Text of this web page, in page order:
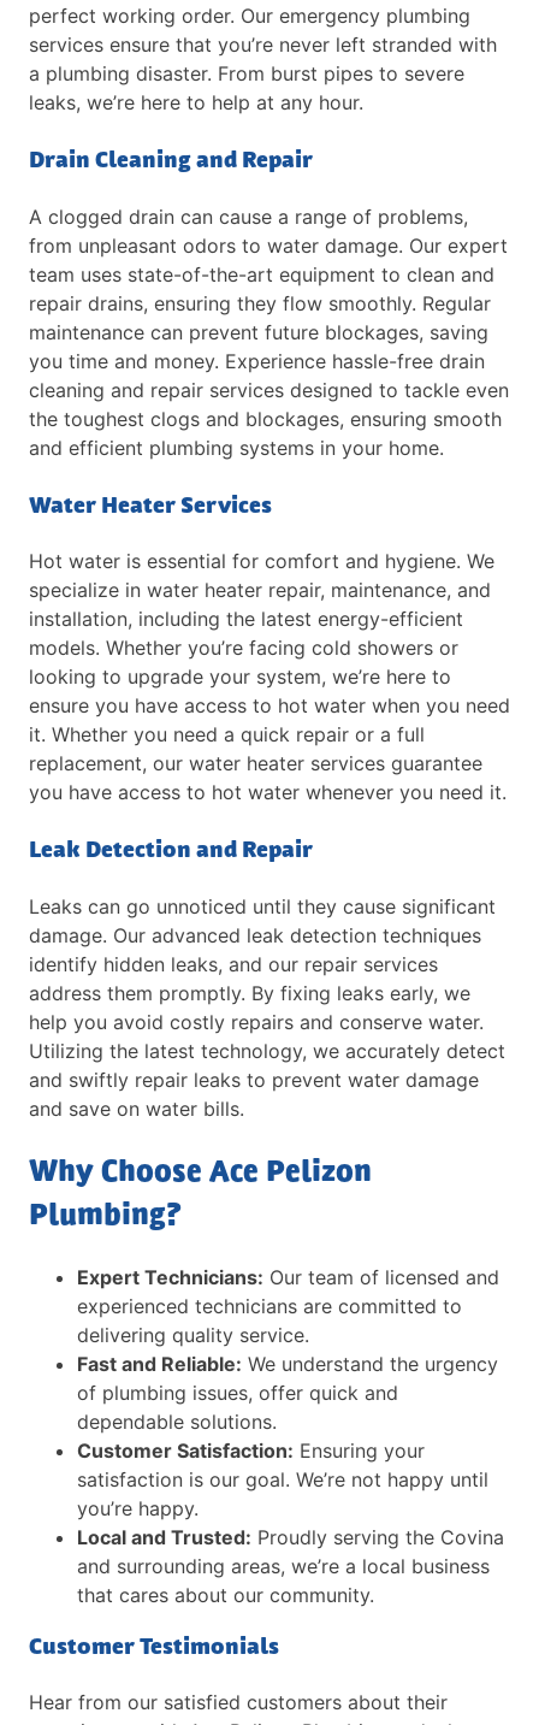
perfect working order. Our emergency plumbing
services ensure that you’re never left stranded with
a plumbing disaster. From burst pipes to severe
leaks, we’re here to help at any hour.
Drain Cleaning and Repair
A clogged drain can cause a range of problems,
from unpleasant odors to water damage. Our expert
team uses state-of-the-art equipment to clean and
repair drains, ensuring they flow smoothly. Regular
maintenance can prevent future blockages, saving
you time and money. Experience hassle-free drain
cleaning and repair services designed to tackle even
the toughest clogs and blockages, ensuring smooth
and efficient plumbing systems in your home.
Water Heater Services
Hot water is essential for comfort and hygiene. We
specialize in water heater repair, maintenance, and
installation, including the latest energy-efficient
models. Whether you’re facing cold showers or
looking to upgrade your system, we’re here to
ensure you have access to hot water when you need
it. Whether you need a quick repair or a full
replacement, our water heater services guarantee
you have access to hot water whenever you need it.
Leak Detection and Repair
Leaks can go unnoticed until they cause significant
damage. Our advanced leak detection techniques
identify hidden leaks, and our repair services
address them promptly. By fixing leaks early, we
help you avoid costly repairs and conserve water.
Utilizing the latest technology, we accurately detect
and swiftly repair leaks to prevent water damage
and save on water bills.
Why Choose Ace Pelizon
Plumbing?
Expert Technicians: Our team of licensed and
experienced technicians are committed to
delivering quality service.
Fast and Reliable: We understand the urgency
of plumbing issues, offer quick and
dependable solutions.
Customer Satisfaction: Ensuring your
satisfaction is our goal. We’re not happy until
you’re happy.
Local and Trusted: Proudly serving the Covina
and surrounding areas, we’re a local business
that cares about our community.
Customer Testimonials
Hear from our satisfied customers about their